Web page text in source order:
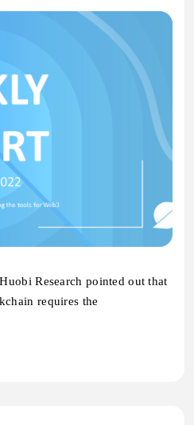
Research pointed out that
requires the